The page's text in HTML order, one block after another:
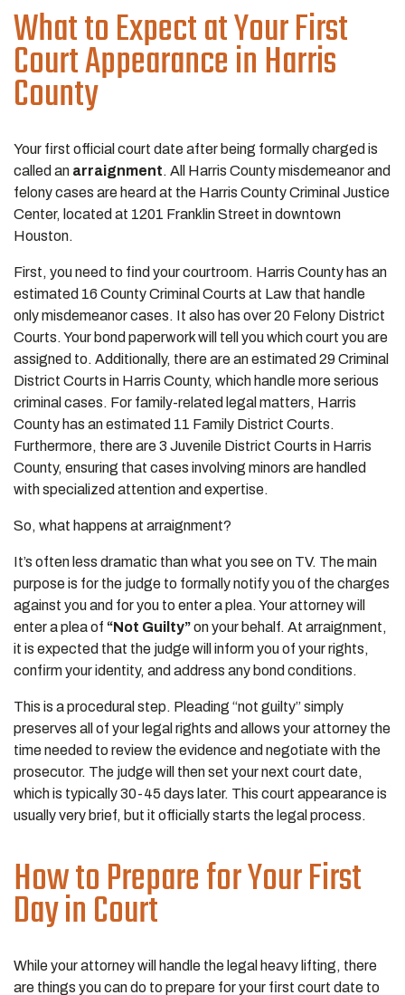
What to Expect at Your First
Court Appearance in Harris
County
Your first official court date after being formally charged is
called an arraignment. All Harris County misdemeanor and
felony cases are heard at the Harris County Criminal Justice
Center, located at 1201 Franklin Street in downtown
Houston.
First, you need to find your courtroom. Harris County has an
estimated 16 County Criminal Courts at Law that handle
only misdemeanor cases. It also has over 20 Felony District
Courts. Your bond paperwork will tell you which court you are
assigned to. Additionally, there are an estimated 29 Criminal
District Courts in Harris County, which handle more serious
criminal cases. For family-related legal matters, Harris
County has an estimated 11 Family District Courts.
Furthermore, there are 3 Juvenile District Courts in Harris
County, ensuring that cases involving minors are handled
with specialized attention and expertise.
So, what happens at arraignment?
It’s often less dramatic than what you see on TV. The main
purpose is for the judge to formally notify you of the charges
against you and for you to enter a plea. Your attorney will
enter a plea of “Not Guilty”on your behalf. At arraignment,
it is expected that the judge will inform you of your rights,
confirm your identity, and address any bond conditions.
This is a procedural step. Pleading “not guilty” simply
preserves all of your legal rights and allows your attorney the
time needed to review the evidence and negotiate with the
prosecutor. The judge will then set your next court date,
which is typically 30-45 days later. This court appearance is
usually very brief, but it officially starts the legal process.
How to Prepare for Your First
Day in Court
While your attorney will handle the legal heavy lifting, there
are things you can do to prepare for your first court date to